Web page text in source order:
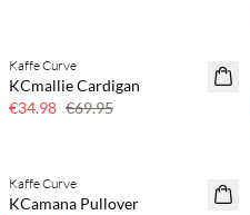
50% off
Kaffe Curve
KCmallie Cardigan
€34.98 €69.95
50% off
Kaffe Curve
KCamana Pullover